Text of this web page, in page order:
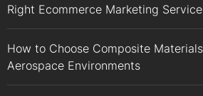
Right Ecommerce Marketing
How to Choose Composite
Aerospace Environments